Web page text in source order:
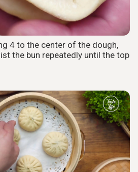
4 to the center of the dough,
the bun repeatedly until the top